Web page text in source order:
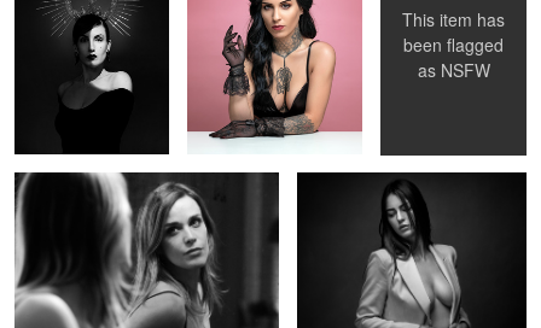
This item has
been flagged
as NSFW
Noémi au miroir Elise
Deborah Océane Marie Bauvoi